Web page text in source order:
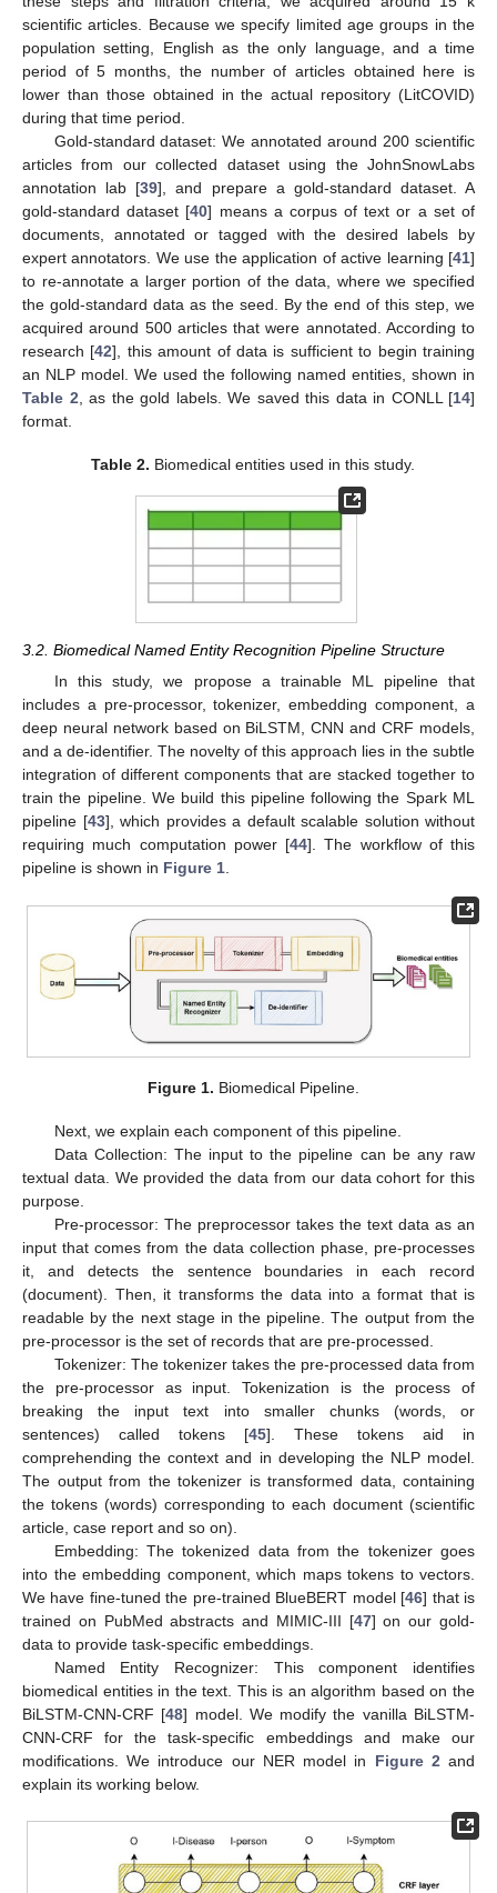
scientific articles. Because we specify limited age groups in the
population setting, English as the only language, and a time
period of 5 months, the number of articles obtained here is
lower than those obtained in the actual repository (LitCOVID)
during that time period.
Gold-standard dataset: We annotated around 200 scientific
articles from our collected dataset using the JohnSnowLabs
annotation lab [39], and prepare a gold-standard dataset. A
gold-standard dataset [40] means a corpus of text or a set of
documents, annotated or tagged with the desired labels by
expert annotators. We use the application of active learning [41]
to re-annotate a larger portion of the data, where we specified
the gold-standard data as the seed. By the end of this step, we
acquired around 500 articles that were annotated. According to
research [42], this amount of data is sufficient to begin training
an NLP model. We used the following named entities, shown in
Table 2, as the gold labels. We saved this data in CONLL [14]
format.
Table 2. Biomedical entities used in this study.
3.2. Biomedical Named Entity Recognition Pipeline Structure
In this study, we propose a trainable ML pipeline that
includes a pre-processor, tokenizer, embedding component, a
deep neural network based on BiLSTM, CNN and CRF models,
and a de-identifier. The novelty of this approach lies in the subtle
integration of different components that are stacked together to
train the pipeline. We build this pipeline following the Spark ML
pipeline [43], which provides a default scalable solution without
requiring much computation power [44]. The workflow of this
pipeline is shown in Figure 1.
Figure 1. Biomedical Pipeline.
Next, we explain each component of this pipeline.
Data Collection: The input to the pipeline can be any raw
textual data. We provided the data from our data cohort for this
purpose.
Pre-processor: The preprocessor takes the text data as an
input that comes from the data collection phase, pre-processes
it, and detects the sentence boundaries in each record
(document). Then, it transforms the data into a format that is
readable by the next stage in the pipeline. The output from the
pre-processor is the set of records that are pre-processed.
Tokenizer: The tokenizer takes the pre-processed data from
the pre-processor as input. Tokenization is the process of
breaking the input text into smaller chunks (words, or
sentences) called tokens [45]. These tokens aid in
comprehending the context and in developing the NLP model.
The output from the tokenizer is transformed data, containing
the tokens (words) corresponding to each document (scientific
article, case report and so on).
Embedding: The tokenized data from the tokenizer goes
into the embedding component, which maps tokens to vectors.
We have fine-tuned the pre-trained BlueBERT model [46] that is
trained on PubMed abstracts and MIMIC-III [47] on our gold-
data to provide task-specific embeddings.
Named Entity Recognizer: This component identifies
biomedical entities in the text. This is an algorithm based on the
BiLSTM-CNN-CRF [48] model. We modify the vanilla BiLSTM-
CNN-CRF for the task-specific embeddings and make our
modifications. We introduce our NER model in Figure 2 and
explain its working below.